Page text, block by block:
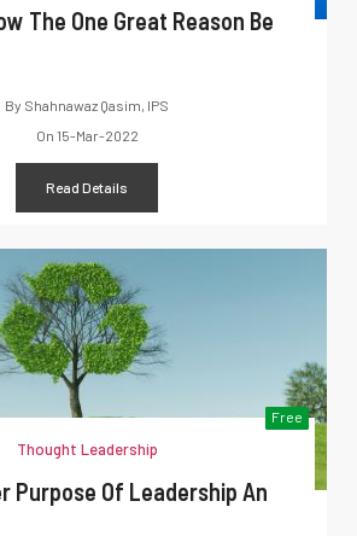
The One Great Reason Be
By Shahnawaz Qasim, IPS
On 15-Mar-2022
Read Details
Free
Thought Leadership
Purpose Of Leadership An